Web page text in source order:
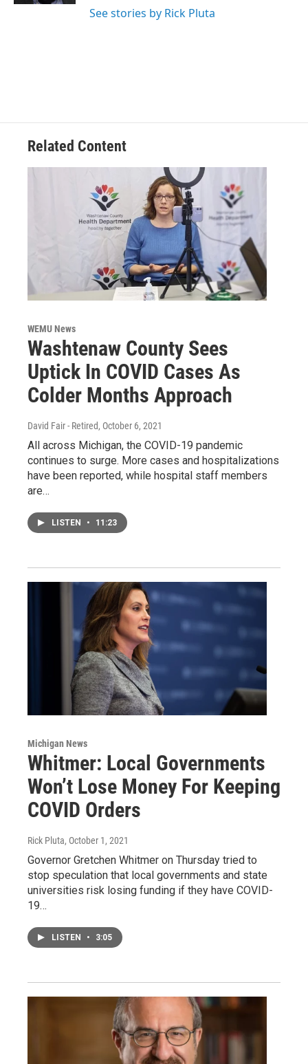
See stories by Rick Pluta
Related Content
WEMU News
Washtenaw County Sees
Uptick In COVID Cases As
Colder Months Approach
David Fair - Retired, October 6, 2021
All across Michigan, the COVID-19 pandemic
continues to surge. More cases and hospitalizations
have been reported, while hospital staff members
are…
LISTEN • 11:23
Michigan News
Whitmer: Local Governments
Won’t Lose Money For Keeping
COVID Orders
Rick Pluta, October 1, 2021
Governor Gretchen Whitmer on Thursday tried to
stop speculation that local governments and state
universities risk losing funding if they have COVID-
19…
LISTEN • 3:05